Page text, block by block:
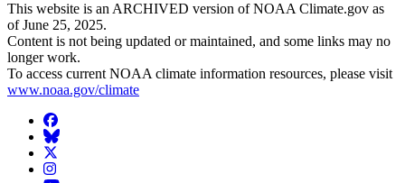
This website is an ARCHIVED version of NOAA Climate.gov as
of June 25, 2025.
Content is not being updated or maintained, and some links may no
longer work.
To access current NOAA climate information resources, please visit
www.noaa.gov/climate
Facebook
BlueSky
Twitter
Instagram